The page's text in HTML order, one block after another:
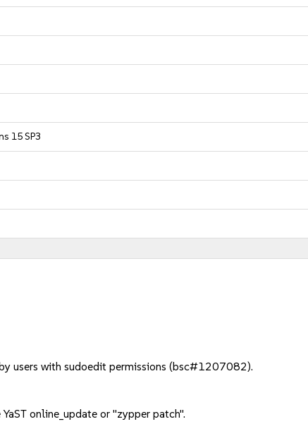
15 SP3
users with sudoedit permissions (bsc#1207082).
online_update or "zypper patch".